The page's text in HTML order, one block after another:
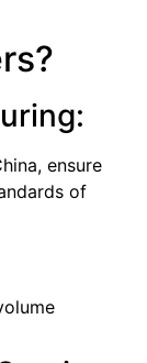
ensure
of